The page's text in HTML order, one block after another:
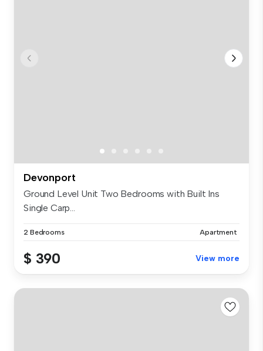
Devonport
Ground Level Unit Two Bedrooms with Built Ins
Single Carp...
2 Bedrooms Apartment
$ 390 View more